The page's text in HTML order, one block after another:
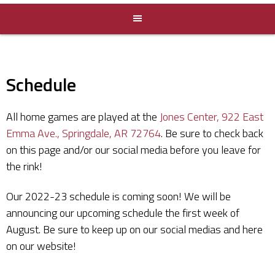
Schedule
All home games are played at the Jones Center, 922 East
Emma Ave., Springdale, AR 72764. Be sure to check back
on this page and/or our social media before you leave for
the rink!
Our 2022-23 schedule is coming soon! We will be
announcing our upcoming schedule the first week of
August. Be sure to keep up on our social medias and here
on our website!